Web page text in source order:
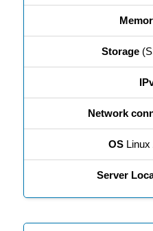
Storage
Network
OSLinux
Server